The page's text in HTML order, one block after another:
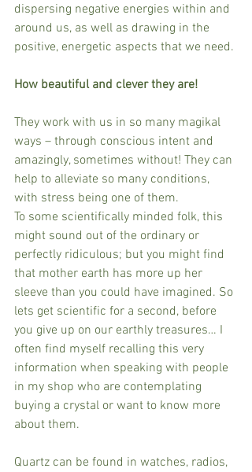
dispersing negative energies within and
around us, as well as drawing in the
positive, energetic aspects that we need.
How beautiful and clever they are!
They work with us in so many magikal
ways – through conscious intent and
amazingly, sometimes without! They can
help to alleviate so many conditions,
with stress being one of them.
To some scientifically minded folk, this
might sound out of the ordinary or
perfectly ridiculous; but you might find
that mother earth has more up her
sleeve than you could have imagined. So
lets get scientific for a second, before
you give up on our earthly treasures… I
often find myself recalling this very
information when speaking with people
in my shop who are contemplating
buying a crystal or want to know more
about them.
Quartz can be found in watches, radios,